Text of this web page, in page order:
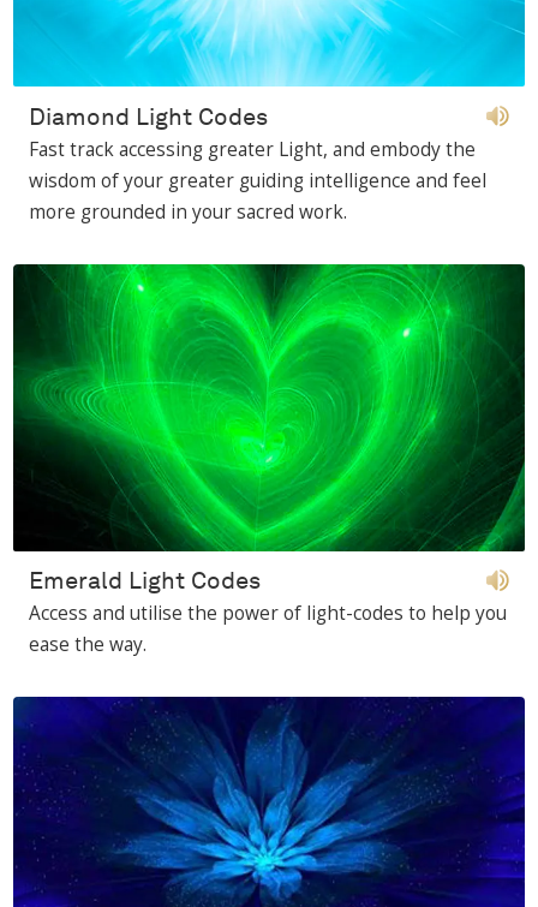
Diamond Light Codes
Fast track accessing greater Light, and embody the
wisdom of your greater guiding intelligence and feel
more grounded in your sacred work.
Emerald Light Codes
Access and utilise the power of light-codes to help you
ease the way.